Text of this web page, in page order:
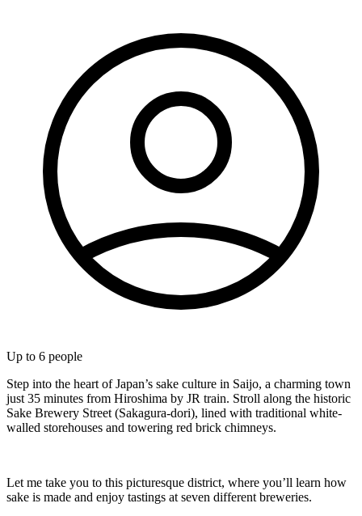
Up to 6 people
Step into the heart of Japan’s sake culture in Saijo, a charming town
just 35 minutes from Hiroshima by JR train. Stroll along the historic
Sake Brewery Street (Sakagura-dori), lined with traditional white-
walled storehouses and towering red brick chimneys.
Let me take you to this picturesque district, where you’ll learn how
sake is made and enjoy tastings at seven different breweries.